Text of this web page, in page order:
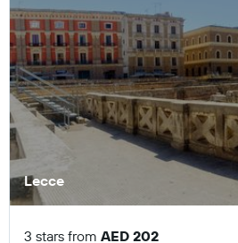
Lecce
3 stars from AED 202